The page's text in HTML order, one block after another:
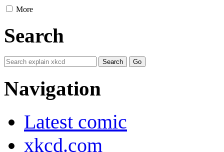
More
Search
Navigation
Latest comic
xkcd.com